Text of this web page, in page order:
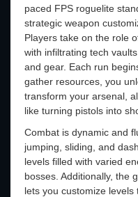
paced FPS roguelite
strategic weapon
Players take on the role
with infiltrating tech
and gear. Each run
gather resources, you
transform your arsenal,
like turning pistols into
Combat is dynamic and
jumping, sliding, and
levels filled with varied
bosses. Additionally, the
lets you customize